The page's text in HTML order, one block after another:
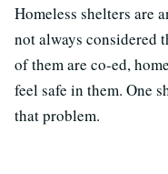
Homeless shelters are
not always considered
of them are co-ed,
feel safe in them. One
that problem.